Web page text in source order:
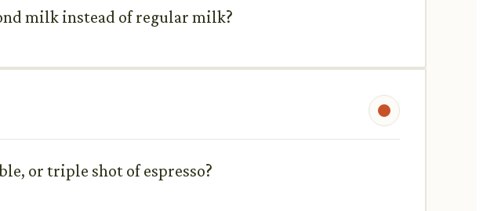
milk instead of regular milk?
or triple shot of espresso?